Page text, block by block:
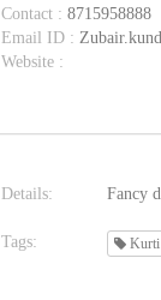
Contact : 8715958888
Email ID :
Website :
Details: Fancy
Tags: Kurti